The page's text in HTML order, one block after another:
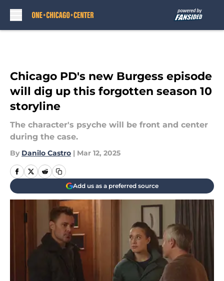
Chicago PD's new Burgess episode
will dig up this forgotten season 10
storyline
The character's psyche will be front and center
during the case.
By Danilo Castro | Mar 12, 2025
Add us as a preferred source